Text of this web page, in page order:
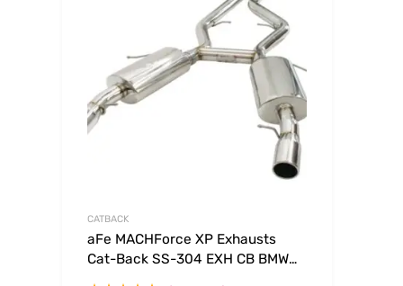
CATBACK
aFe MACHForce XP Exhausts
Cat-Back SS-304 EXH CB BMW